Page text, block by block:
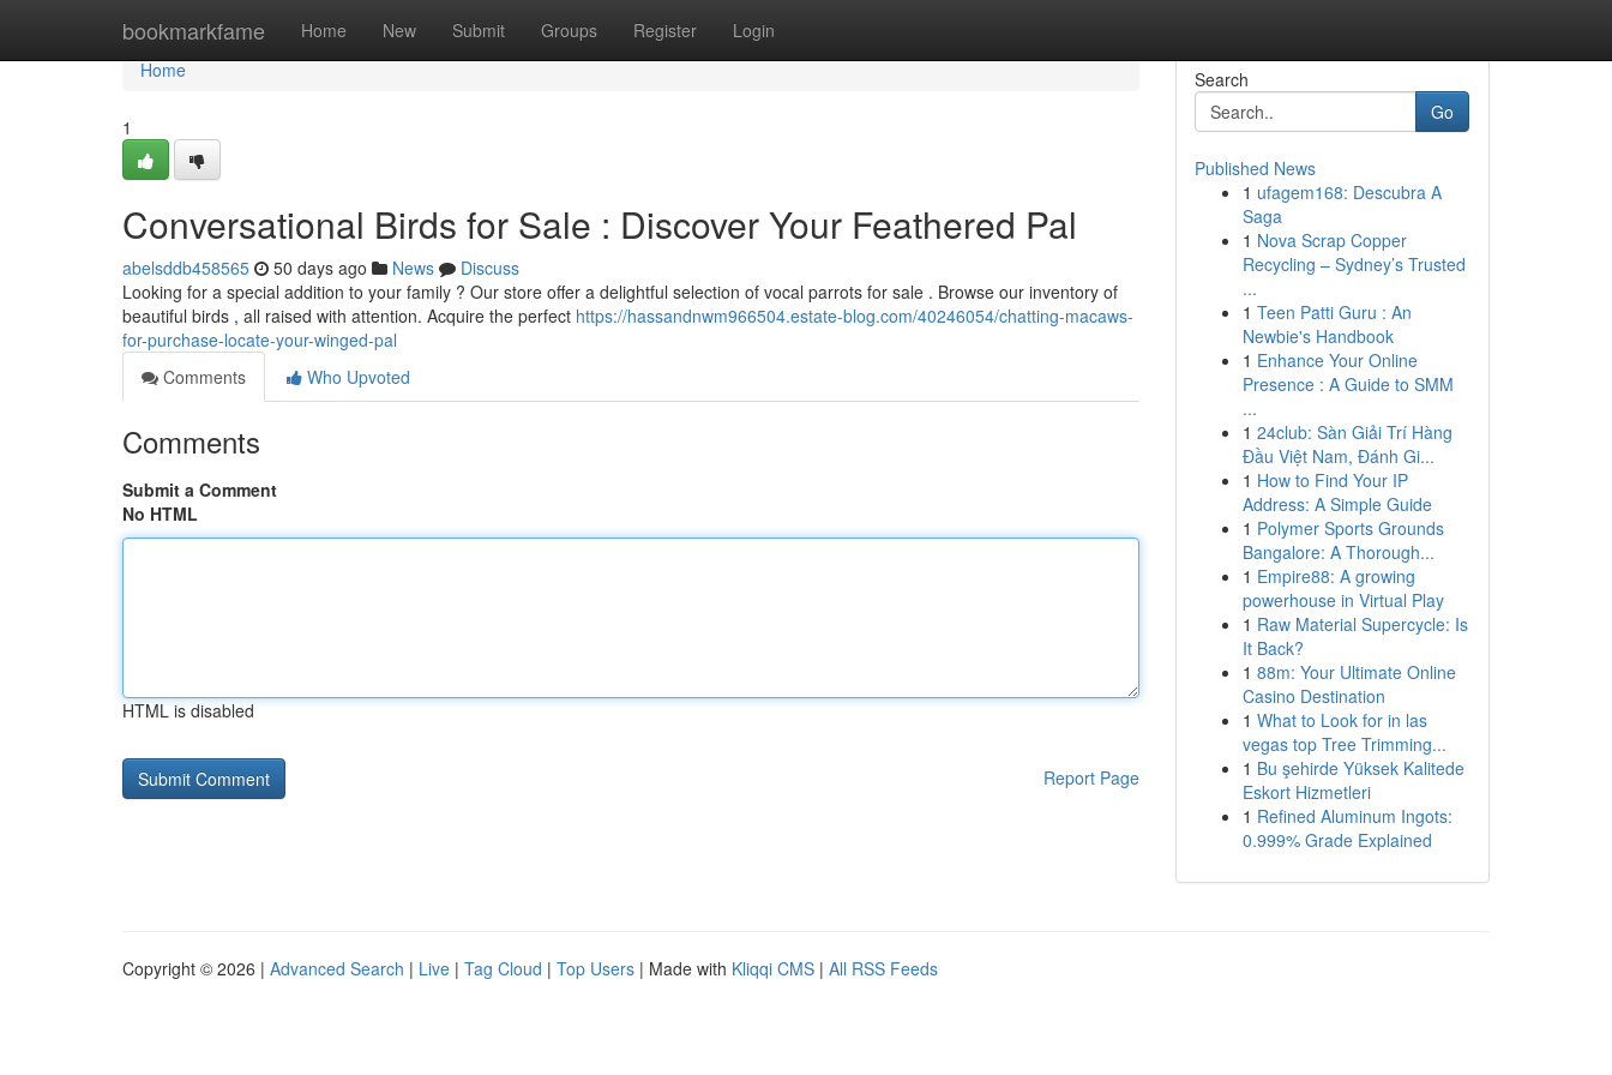
bookmarkfame Home New Submit Groups Register Login
Home
Home
1
Conversational Birds for Sale : Discover Your Feathered Pal
abelsddb458565 50 days ago News
Discuss
Looking for a special addition to your family ? Our store offer a delightful selection of vocal parrots for sale . Browse our inventory of
beautiful birds , all raised with attention. Acquire the perfect https://hassandnwm966504.estate-blog.com/40246054/chatting-macaws-
for-purchase-locate-your-winged-pal
Comments
Who Upvoted
Comments
Submit a Comment
No HTML
HTML is disabled
Report Page
Search
Go
Published News
1 ufagem168: Descubra A
Saga
1 Nova Scrap Copper
Recycling – Sydney’s Trusted
...
1 Teen Patti Guru : An
Newbie's Handbook
1 Enhance Your Online
Presence : A Guide to SMM
...
1 24club: Sàn Giải Trí Hàng
Đầu Việt Nam, Đánh Gi...
1 How to Find Your IP
Address: A Simple Guide
1 Polymer Sports Grounds
Bangalore: A Thorough...
1 Empire88: A growing
powerhouse in Virtual Play
1 Raw Material Supercycle: Is
It Back?
1 88m: Your Ultimate Online
Casino Destination
1 What to Look for in las
vegas top Tree Trimming...
1 Bu şehirde Yüksek Kalitede
Eskort Hizmetleri
1 Refined Aluminum Ingots:
0.999% Grade Explained
Copyright © 2026 | Advanced Search | Live | Tag Cloud | Top Users | Made with Kliqqi CMS | All RSS Feeds